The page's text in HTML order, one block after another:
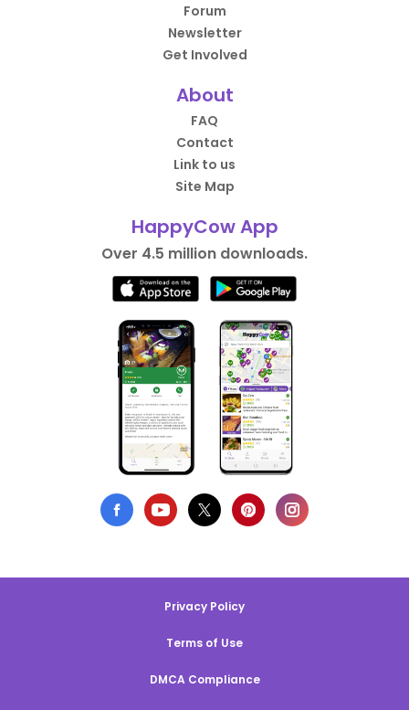
Forum
Newsletter
Get Involved
About
FAQ
Contact
Link to us
Site Map
HappyCow App
Over 4.5 million downloads.
Privacy Policy
Terms of Use
DMCA Compliance